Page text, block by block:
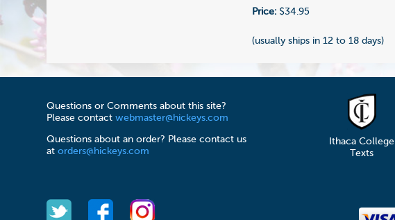
Price: $34.95
(usually ships in 12 to 18 days)
Questions or Comments about this site?
Please contactwebmaster@hickeys.com
Questions about an order? Please contact us
atorders@hickeys.com
Ithaca College
Texts